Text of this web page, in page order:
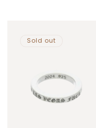
Sold out